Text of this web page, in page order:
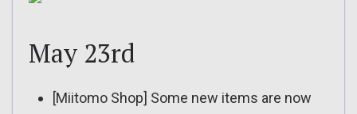
May 23rd
[Miitomo Shop] Some new items are now